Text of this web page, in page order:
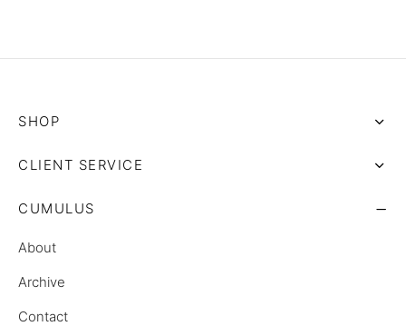
CLIENT SERVICE
CUMULUS
About
Archive
Contact
SHOP